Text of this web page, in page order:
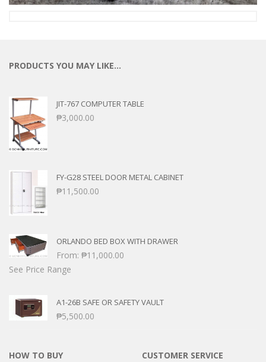
PRODUCTS YOU MAY LIKE…
JIT-767 COMPUTER TABLE
₱3,000.00
FY-G28 STEEL DOOR METAL CABINET
₱11,500.00
ORLANDO BED BOX WITH DRAWER
From: ₱11,000.00
See Price Range
A1-26B SAFE OR SAFETY VAULT
₱5,500.00
HOW TO BUY CUSTOMER SERVICE